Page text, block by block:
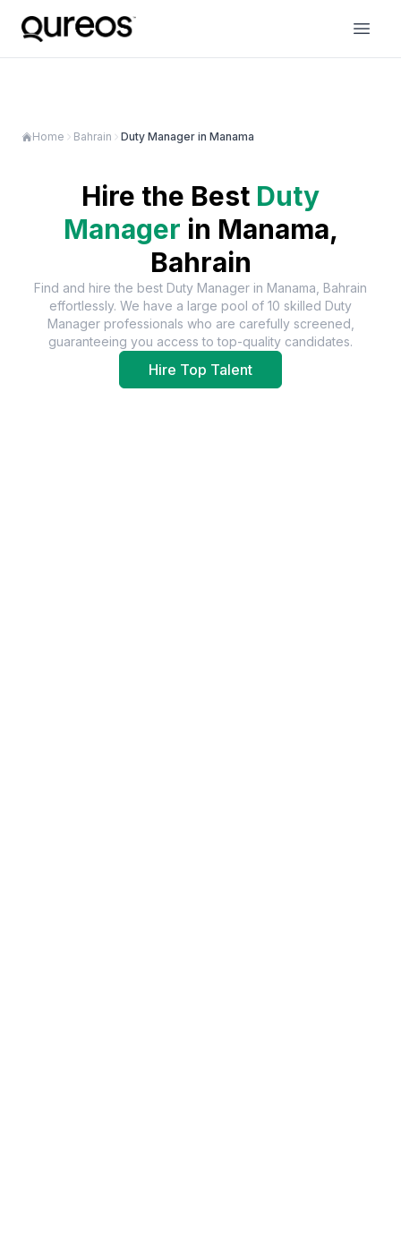
Home Bahrain Duty Manager in Manama
Hire the Best Duty
Manager in Manama,
Bahrain
Find and hire the best Duty Manager in Manama, Bahrain
effortlessly. We have a large pool of 10 skilled Duty
Manager professionals who are carefully screened,
guaranteeing you access to top-quality candidates.
Hire Top Talent